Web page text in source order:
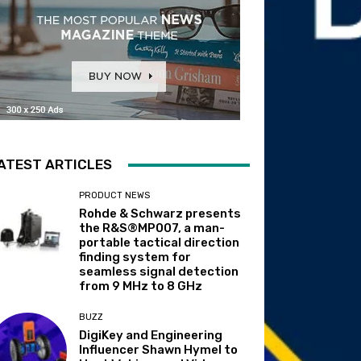
ARTICLES
PRODUCT NEWS
Rohde & Schwarz presents
the R&S®MP007, a man-
portable tactical direction
finding system for
seamless signal detection
from 9 MHz to 8 GHz
BUZZ
DigiKey and Engineering
Influencer Shawn Hymel to